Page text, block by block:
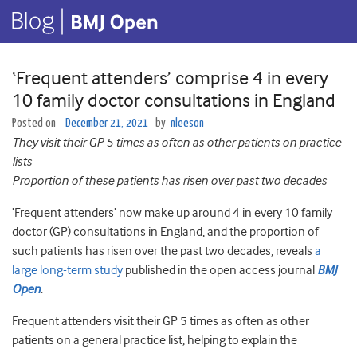
‘Frequent attenders’ comprise 4 in every
10 family doctor consultations in England
Posted on December 21, 2021 by nleeson
They visit their GP 5 times as often as other patients on practice
lists
Proportion of these patients has risen over past two decades
‘Frequent attenders’ now make up around 4 in every 10 family
doctor (GP) consultations in England, and the proportion of
such patients has risen over the past two decades, reveals a
large long-term study published in the open access journal BMJ
Open.
Frequent attenders visit their GP 5 times as often as other
patients on a general practice list, helping to explain the